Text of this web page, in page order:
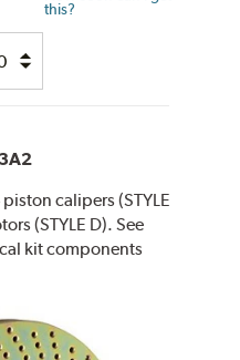
this?
calipers (STYLE
(STYLE D). See
kit components